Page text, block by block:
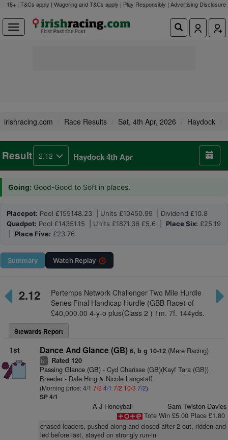
18+ | T&Cs apply | Wagering and T&Cs apply | Play Responsibly | Advertising Disclosure
irishracing.com Race Results Sat, 4th Apr, 2026 Haydock
Result 2.12 Haydock 4th Apr
Going: Good-Good to Soft in places.
Placepot: Pool £155148.23 | Units £10450.99 | Dividend £10.8
Quadpot: Pool £14351.15 | Units £1871.36 £5.6 | Place Six: £25.19
Place Five: £23.76
Summary Watch Replay
2.12
Pertemps Network Challenger Two Mile Hurdle
Series Final Handicap Hurdle (GBB Race) of
£40,000.00 4-y-o plus(Class 2 ) 1m. 7f. 144yds.
Stewards Report
1st Dance And Glance (GB) 6, b g 10-12(Mere Racing)
ts+ Rated 120
Passing Glance (GB)- Cyd Charisse (GB)(Kayf Tara (GB))
Breeder - Dale Hing & Nicole Langstaff
(Morning price: 4/1 7/2 4/1 7/2 10/3 7/2)
SP 4/1
A J Honeyball
Sam Twiston-Davies
Tote Win £5.00 Place £1.80
chased leaders, pushed along and closed after 2 out, ridden and
led before last, stayed on strongly run-in